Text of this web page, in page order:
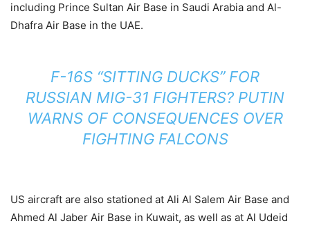
including Prince Sultan Air Base in Saudi Arabia and Al-
Dhafra Air Base in the UAE.
F-16S “SITTING DUCKS” FOR
RUSSIAN MIG-31 FIGHTERS? PUTIN
WARNS OF CONSEQUENCES OVER
FIGHTING FALCONS
US aircraft are also stationed at Ali Al Salem Air Base and
Ahmed Al Jaber Air Base in Kuwait, as well as at Al Udeid